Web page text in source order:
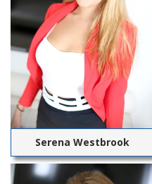
Serena Westbrook